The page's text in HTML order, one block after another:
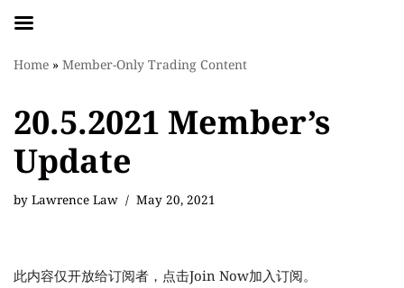
to
Home » Member-Only Trading Content
20.5.2021 Member’s
Update
by Lawrence Law May 20, 2021
此内容仅开放给订阅者，点击Join Now加入订阅。